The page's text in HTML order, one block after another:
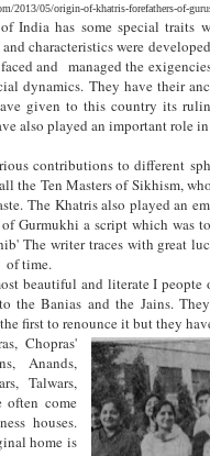
2013/05/origin-of-khatris-forefathers-of-
India has some special traits
characteristics were
and managed the
dynamics. They have their
given to this country its
also played an important role
contributions to different
the Ten Masters of Sikhism,
The Khatris also played an
Gurmukhi a script which was
The writer traces with great
of time.
beautiful and literate I peopte
the Banias and the Jains.
first to renounce it but they
Chopras'
Anands,
Talwars,
often come
houses.
home is